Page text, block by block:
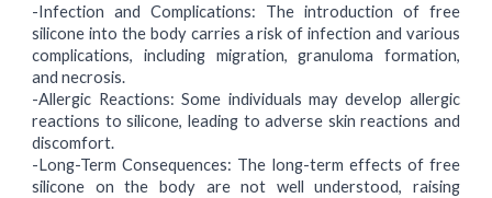
-Infection and Complications: The introduction of free
silicone into the body carries a risk of infection and various
complications, including migration, granuloma formation,
and necrosis.
-Allergic Reactions: Some individuals may develop allergic
reactions to silicone, leading to adverse skin reactions and
discomfort.
-Long-Term Consequences: The long-term effects of free
silicone on the body are not well understood, raising